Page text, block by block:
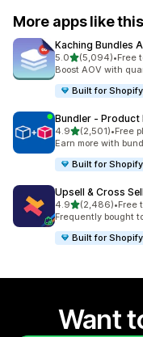
More apps like this
Kaching Bundles
5.0out of 5 stars
(5,094)
5094 total reviews
•Free
Boost AOV with
Built for Shopify
Bundler ‑ Product
4.9out of 5 stars
(2,501)
2501 total reviews
•Free
Earn more with
Built for Shopify
Upsell & Cross
4.9out of 5 stars
(2,486)
2486 total reviews
•Free
Frequently bought
Built for Shopify
Want